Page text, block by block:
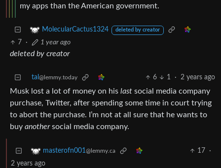
my apps than the American government.
MolecularCactus1324 deleted by creator
7 · 1 year ago
deleted by creator
tal @lemmy.today 6 1 · 2 years ago
Musk lost a lot of money on his last social media company
purchase, Twitter, after spending some time in court trying
to abort the purchase. I’m not at all sure that he wants to
buy anothersocial media company.
masterofn001@lemmy.ca 17
·
2 years ago